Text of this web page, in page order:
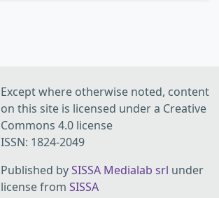
Except where otherwise noted, content
on this site is licensed under a Creative
Commons 4.0 license
ISSN: 1824-2049
Published bySISSA Medialab srl under
license from SISSA